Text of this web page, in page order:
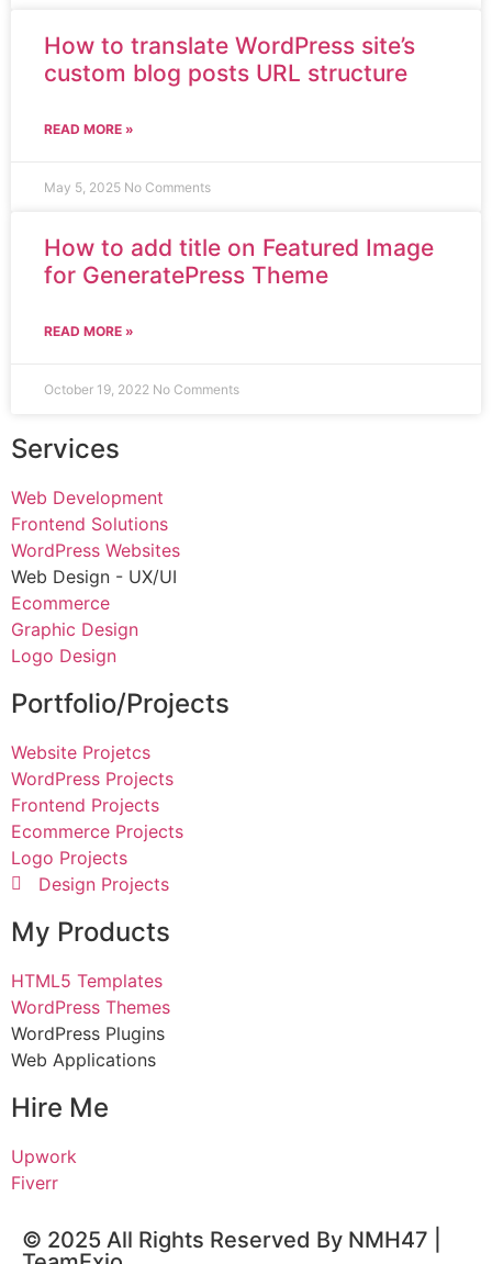
How to translate WordPress site’s
custom blog posts URL structure
READ MORE »
May 5, 2025 No Comments
How to add title on Featured Image
for GeneratePress Theme
READ MORE »
October 19, 2022 No Comments
Services
Web Development
Frontend Solutions
WordPress Websites
Web Design - UX/UI
Ecommerce
Graphic Design
Logo Design
Portfolio/Projects
Website Projetcs
WordPress Projects
Frontend Projects
Ecommerce Projects
Logo Projects
Design Projects
My Products
HTML5 Templates
WordPress Themes
WordPress Plugins
Web Applications
Hire Me
Upwork
Fiverr
© 2025 All Rights Reserved By NMH47 |